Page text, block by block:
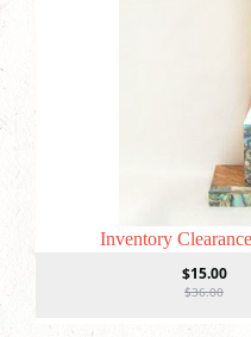
Inventory
$15.00
$36.00